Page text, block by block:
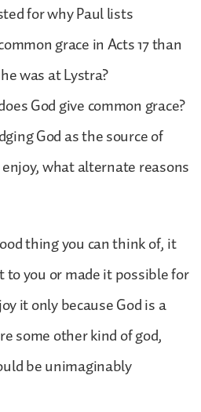
for why Paul lists
grace in Acts 17 than
was at Lystra?
God give common grace?
God as the source of
what alternate reasons
thing you can think of, it
to you or made it possible for
it only because God is a
some other kind of god,
be unimaginably